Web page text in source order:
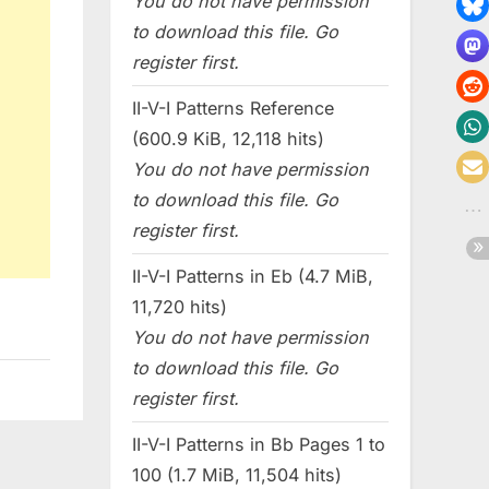
to download this file. Go
register first.
II-V-I Patterns Reference
(600.9 KiB, 12,118 hits)
You do not have permission
to download this file. Go
register first.
II-V-I Patterns in Eb (4.7 MiB,
11,720 hits)
You do not have permission
to download this file. Go
register first.
II-V-I Patterns in Bb Pages 1 to
100 (1.7 MiB, 11,504 hits)